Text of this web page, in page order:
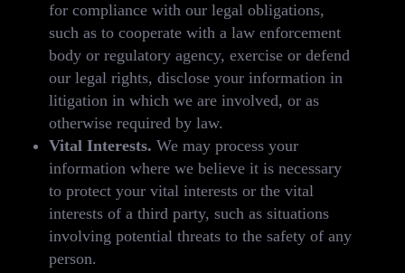
for compliance with our legal obligations,
such as to cooperate with a law enforcement
body or regulatory agency, exercise or defend
our legal rights, disclose your information in
litigation in which we are involved, or as
otherwise required by law.
Vital Interests. We may process your
information where we believe it is necessary
to protect your vital interests or the vital
interests of a third party, such as situations
involving potential threats to the safety of any
person.